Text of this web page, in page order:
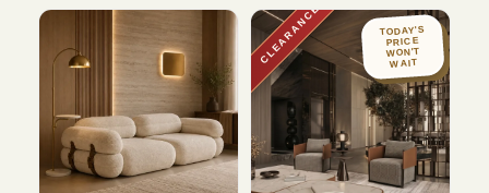
CLEARANCE TODAY'S
PRICE
WON'T
WAIT